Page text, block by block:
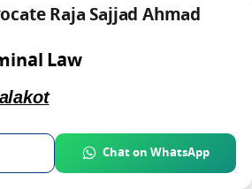
Raja Sajjad Ahmad
Law
Chat on WhatsApp